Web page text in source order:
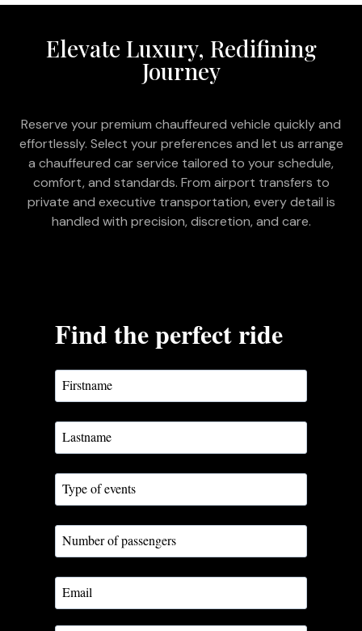
Elevate Luxury, Redifining
Journey
Reserve your premium chauffeured vehicle quickly and
effortlessly. Select your preferences and let us arrange
a chauffeured car service tailored to your schedule,
comfort, and standards. From airport transfers to
private and executive transportation, every detail is
handled with precision, discretion, and care.
Find the perfect ride